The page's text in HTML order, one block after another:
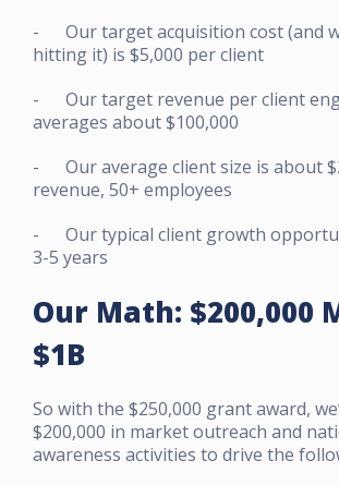
- Our target acquisition cost (and
hitting it) is $5,000 per client
- Our target revenue per client
averages about $100,000
- Our average client size is about
revenue, 50+ employees
- Our typical client growth
3-5 years
Our Math: $200,000
$1B
So with the $250,000 grant award,
$200,000 in market outreach and
awareness activities to drive the